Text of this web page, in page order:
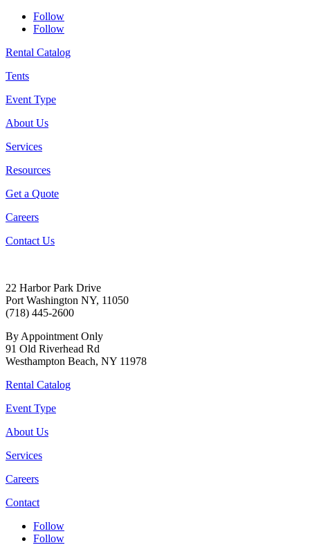
Follow
Follow
Rental Catalog
Tents
Event Type
About Us
Services
Resources
Get a Quote
Careers
Contact Us
22 Harbor Park Drive
Port Washington NY, 11050
(718) 445-2600
By Appointment Only
91 Old Riverhead Rd
Westhampton Beach, NY 11978
Rental Catalog
Event Type
About Us
Services
Careers
Contact
Follow
Follow